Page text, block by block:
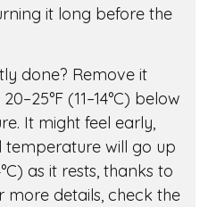
it long before the
done? Remove it
(11–14°C) below
It might feel early,
temperature will go up
as it rests, thanks to
details, check the